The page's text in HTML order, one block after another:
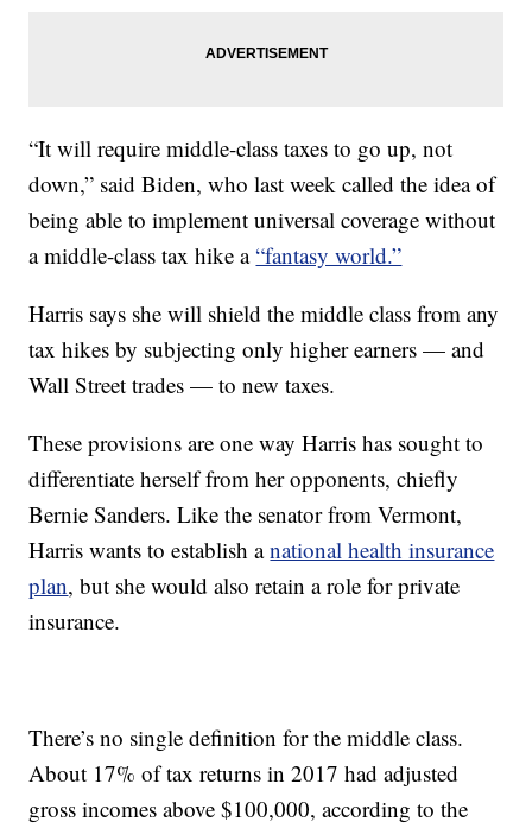
“It will require middle-class taxes to go up, not
down,” said Biden, who last week called the idea of
being able to implement universal coverage without
a middle-class tax hike a“fantasy world.”
Harris says she will shield the middle class from any
tax hikes by subjecting only higher earners — and
Wall Street trades — to new taxes.
These provisions are one way Harris has sought to
differentiate herself from her opponents, chiefly
Bernie Sanders. Like the senator from Vermont,
Harris wants to establish anational health insurance
plan, but she would also retain a role for private
insurance.
There’s no single definition for the middle class.
About 17% of tax returns in 2017 had adjusted
gross incomes above $100,000, according to the